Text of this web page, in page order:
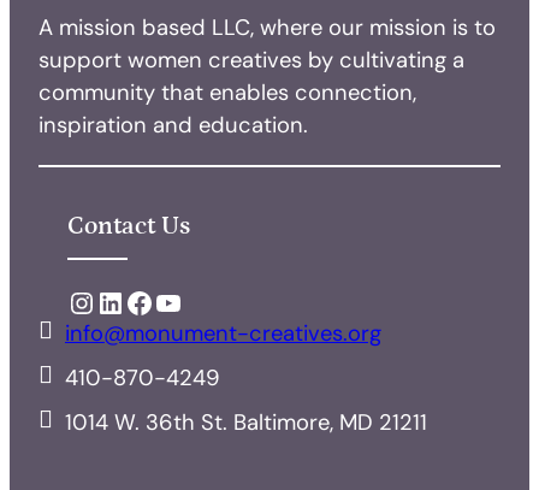
A mission based LLC, where our mission is to
support women creatives by cultivating a
community that enables connection,
inspiration and education.
Contact Us
Instagram LinkedIn Facebook YouTube
info@monument-creatives.org
410-870-4249
1014 W. 36th St. Baltimore, MD 21211